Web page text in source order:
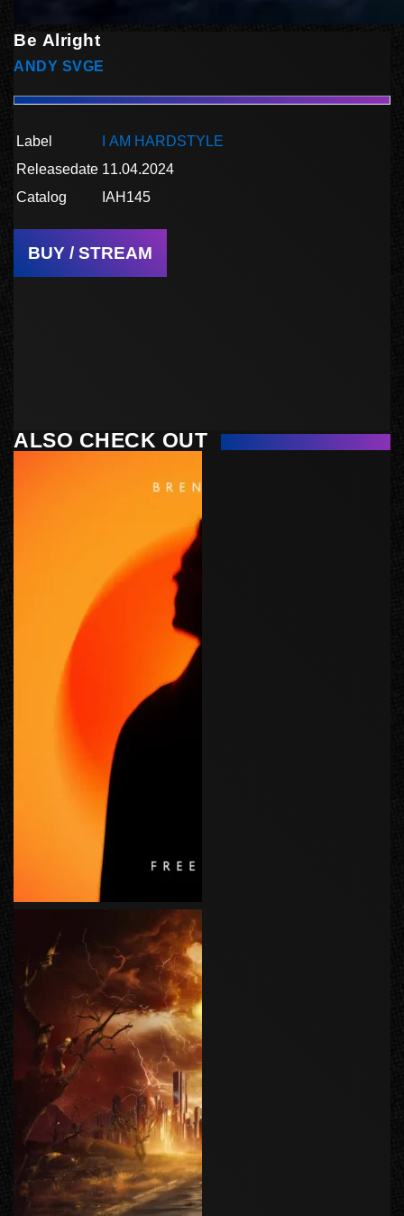
Be Alright
ANDY SVGE
Label
I AM HARDSTYLE
Releasedate 11.04.2024
Catalog
IAH145
BUY / STREAM
ALSO CHECK OUT